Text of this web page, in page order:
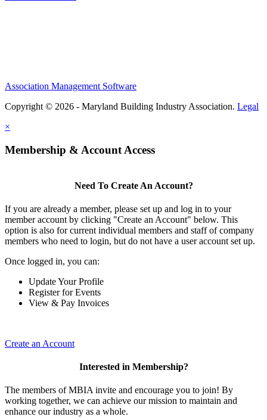
Association Management Software
Copyright © 2026 - Maryland Building Industry Association. Legal
×
Membership & Account Access
Need To Create An Account?
If you are already a member, please set up and log in to your
member account by clicking "Create an Account" below. This
option is also for current individual members and staff of company
members who need to login, but do not have a user account set up.
Once logged in, you can:
Update Your Profile
Register for Events
View & Pay Invoices
Create an Account
Interested in Membership?
The members of MBIA invite and encourage you to join! By
working together, we can achieve our mission to maintain and
enhance our industry as a whole.